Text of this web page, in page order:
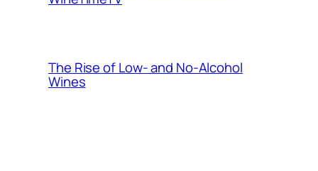
The Rise of Low- and No-Alcohol
Wines